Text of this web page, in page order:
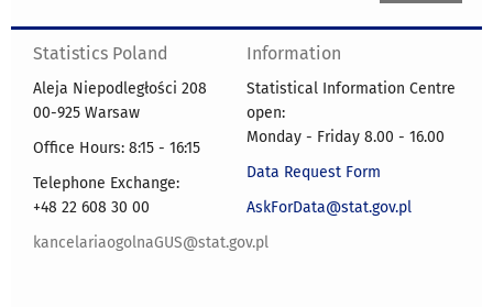
Statistics Poland
Aleja Niepodległości 208
00-925 Warsaw
Office Hours: 8:15 - 16:15
Telephone Exchange:
+48 22 608 30 00
kancelariaogolnaGUS@stat.gov.pl
Information
Statistical Information Centre
open:
Monday - Friday 8.00 - 16.00
Data Request Form
AskForData@stat.gov.pl